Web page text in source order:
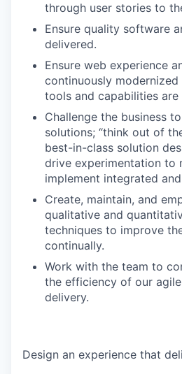
through user stories to
Ensure quality software
delivered.
Ensure web experience
continuously
tools and capabilities are
Challenge the business
solutions; “think out of
best-in-class solution
drive experimentation to
implement integrated
Create, maintain, and
qualitative and
techniques to improve
continually.
Work with the team to
the efficiency of our
delivery.
Design an experience that